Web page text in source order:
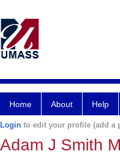
Home About Help
Login to edit your profile (add a
Adam J Smith